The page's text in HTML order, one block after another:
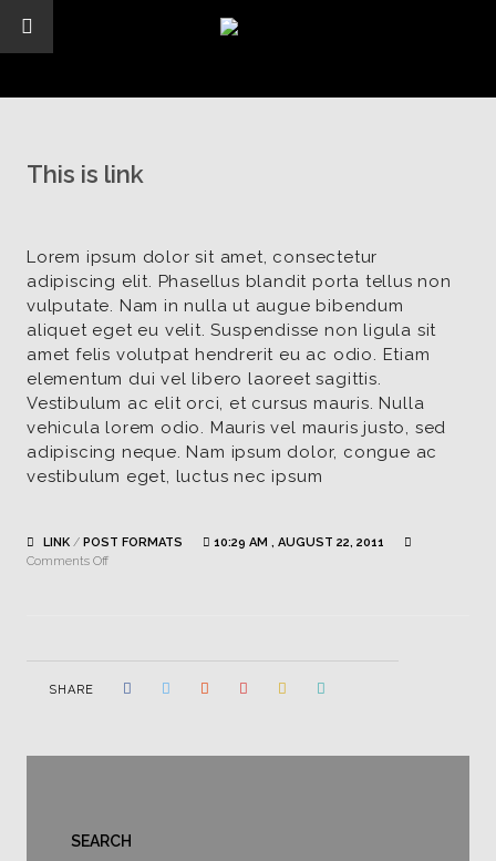
This is link
Lorem ipsum dolor sit amet, consectetur
adipiscing elit. Phasellus blandit porta tellus non
vulputate. Nam in nulla ut augue bibendum
aliquet eget eu velit. Suspendisse non ligula sit
amet felis volutpat hendrerit eu ac odio. Etiam
elementum dui vel libero laoreet sagittis.
Vestibulum ac elit orci, et cursus mauris. Nulla
vehicula lorem odio. Mauris vel mauris justo, sed
adipiscing neque. Nam ipsum dolor, congue ac
vestibulum eget, luctus nec ipsum
LINK / POST FORMATS
10:29 AM , AUGUST 22, 2011
Comments Offon
SHARE
SEARCH